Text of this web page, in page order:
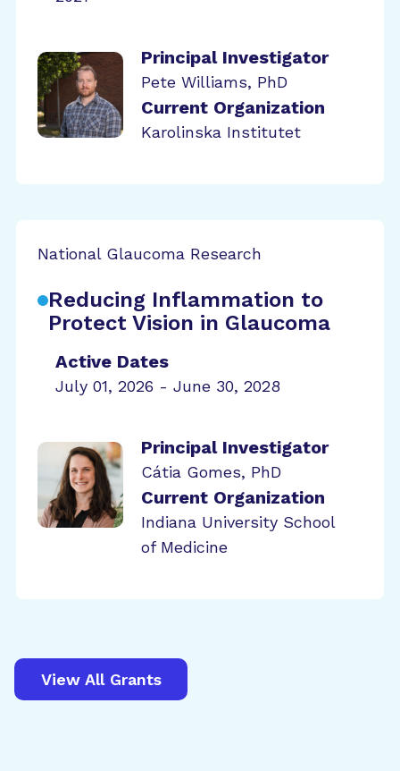
Principal Investigator
Pete Williams, PhD
Current Organization
Karolinska Institutet
National Glaucoma Research
Reducing Inflammation to
Protect Vision in Glaucoma
Active Dates
July 01, 2026 - June 30, 2028
Principal Investigator
Cátia Gomes, PhD
Current Organization
Indiana University School
of Medicine
View All Grants